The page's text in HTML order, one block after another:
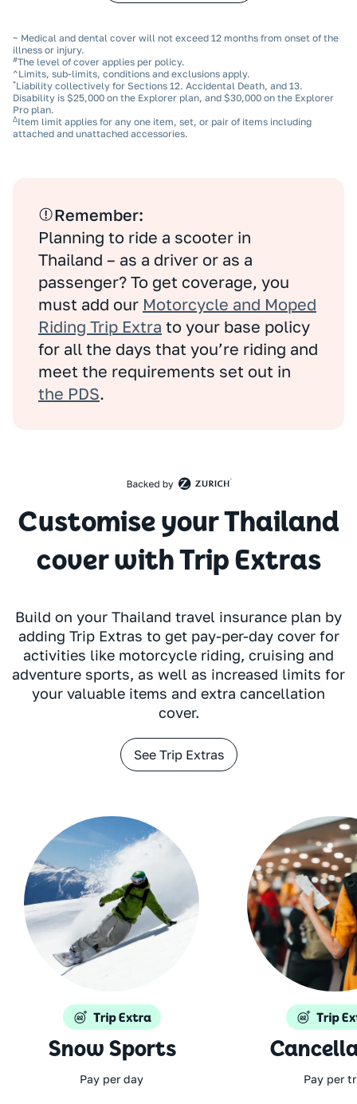
~ Medical and dental cover will not exceed 12 months from onset of the
illness or injury.
#The level of cover applies per policy.
^Limits, sub‑limits, conditions and exclusions apply.
*Liability collectively for Sections 12. Accidental Death, and 13.
Disability is $25,000 on the Explorer plan, and $30,000 on the Explorer
Pro plan.
ΔItem limit applies for any one item, set, or pair of items including
attached and unattached accessories.
Remember:
Planning to ride a scooter in
Thailand – as a driver or as a
passenger? To get coverage, you
must add our Motorcycle and Moped
Riding Trip Extra to your base policy
for all the days that you’re riding and
meet the requirements set out in
the PDS.
Customise your Thailand
cover with Trip Extras
Build on your Thailand travel insurance plan by
adding Trip Extras to get pay-per-day cover for
activities like motorcycle riding, cruising and
adventure sports, as well as increased limits for
your valuable items and extra cancellation
cover.
See Trip Extras
Snow Sports
Pay per day Pay per